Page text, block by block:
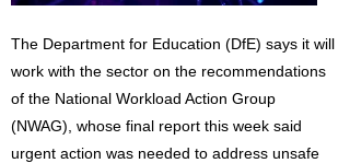
The Department for Education (DfE) says it will
work with the sector on the recommendations
of the National Workload Action Group
(NWAG), whose final report this week said
urgent action was needed to address unsafe